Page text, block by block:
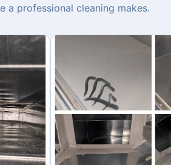
a professional cleaning makes.